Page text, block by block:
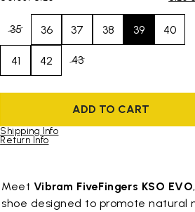
35 36 37 38 39 40
41 42 43
ADD TO CART
Shipping Info
Return Info
Meet Vibram FiveFingers KSO EVO
shoe designed to promote natural